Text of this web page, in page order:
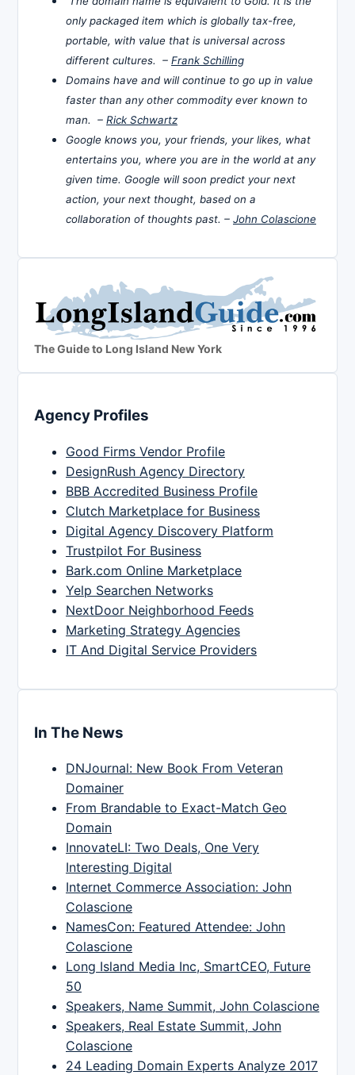
only packaged item which is globally tax-free,
portable, with value that is universal across
different cultures. – Frank Schilling
Domains have and will continue to go up in value
faster than any other commodity ever known to
man. – Rick Schwartz
Google knows you, your friends, your likes, what
entertains you, where you are in the world at any
given time. Google will soon predict your next
action, your next thought, based on a
collaboration of thoughts past. – John Colascione
The Guide to Long Island New York
Agency Profiles
Good Firms Vendor Profile
DesignRush Agency Directory
BBB Accredited Business Profile
Clutch Marketplace for Business
Digital Agency Discovery Platform
Trustpilot For Business
Bark.com Online Marketplace
Yelp Searchen Networks
NextDoor Neighborhood Feeds
Marketing Strategy Agencies
IT And Digital Service Providers
In The News
DNJournal: New Book From Veteran
Domainer
From Brandable to Exact-Match Geo
Domain
InnovateLI: Two Deals, One Very
Interesting Digital
Internet Commerce Association: John
Colascione
NamesCon: Featured Attendee: John
Colascione
Long Island Media Inc, SmartCEO, Future
50
Speakers, Name Summit, John Colascione
Speakers, Real Estate Summit, John
Colascione
24 Leading Domain Experts Analyze 2017